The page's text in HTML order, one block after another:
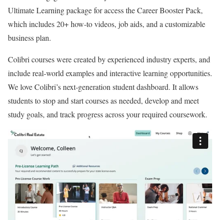
4
5
o
u
t
o
f
Ultimate Learning package for access the Career Booster Pack,
which includes 20+ how-to videos, job aids, and a customizable
business plan.
Colibri courses were created by experienced industry experts, and
include real-world examples and interactive learning opportunities.
We love Colibri’s next-generation student dashboard. It allows
students to stop and start courses as needed, develop and meet
study goals, and track progress across your required coursework.